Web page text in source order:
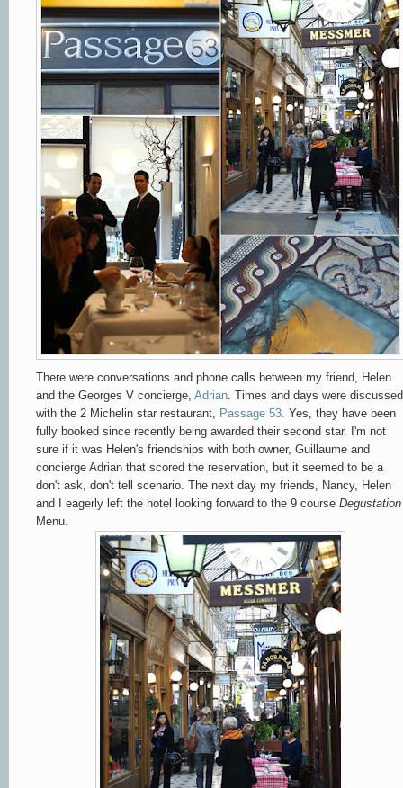
There were conversations and phone calls between my friend, Helen
and the Georges V concierge, Adrian . Times and days were discussed
with the 2 Michelin star restaurant, Passage 53. Yes, they have been
fully booked since recently being awarded their second star. I'm not
sure if it was Helen's friendships with both owner, Guillaume and
concierge Adrian that scored the reservation, but it seemed to be a
don't ask, don't tell scenario. The next day my friends, Nancy, Helen
and I eagerly left the hotel looking forward to the 9 course Degustation
Menu.